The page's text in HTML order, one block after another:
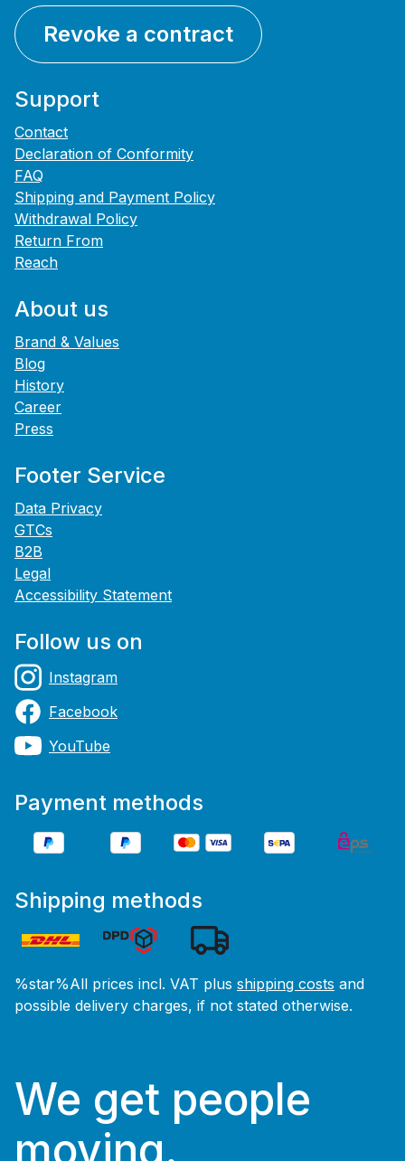
Revoke a contract
Support
Contact
Declaration of Conformity
FAQ
Shipping and Payment Policy
Withdrawal Policy
Return From
Reach
About us
Brand & Values
Blog
History
Career
Press
Footer Service
Data Privacy
GTCs
B2B
Legal
Accessibility Statement
Follow us on
Instagram
Facebook
YouTube
Payment methods
Shipping methods
%star%All prices incl. VAT plus shipping costs and
possible delivery charges, if not stated otherwise.
We get people
moving.